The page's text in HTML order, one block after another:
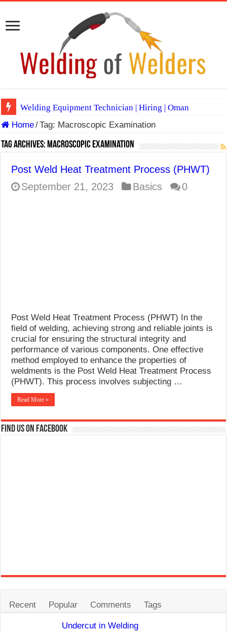
Welding Equipment Technician | Hiring | Oman
TIG & ARC 6G MULTI WELDERS (SAUDI ARABIA)
A Complete Guide to Welding Positions
E7024 Welding Electrode
Home/Tag: Macroscopic Examination
Tag Archives:Macroscopic Examination
Post Weld Heat Treatment Process (PHWT)
September 21, 2023
Basics 0
Post Weld Heat Treatment Process (PHWT) In the
field of welding, achieving strong and reliable joints is
crucial for ensuring the structural integrity and
performance of various components. One effective
method employed to enhance the properties of
weldments is the Post Weld Heat Treatment Process
(PHWT). This process involves subjecting …
Read More »
Find us on Facebook
Recent Popular Comments Tags
Undercut in Welding